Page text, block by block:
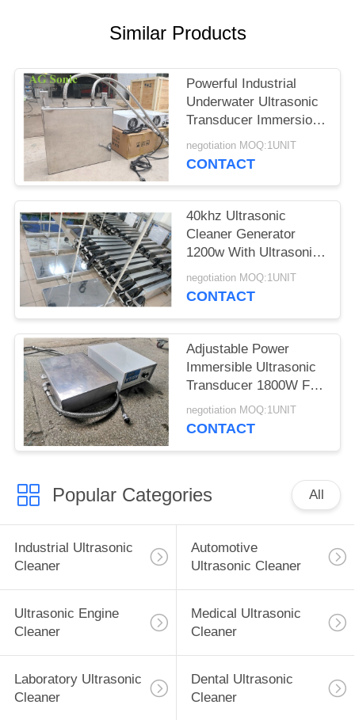
PRIVACY
POLICY
Similar Products
Powerful Industrial
Underwater Ultrasonic
Transducer Immersion
Transducer
negotiation MOQ:1UNIT
CONTACT
40khz Ultrasonic
Cleaner Generator
1200w With Ultrasonic
Cleaning Transducer​
negotiation MOQ:1UNIT
CONTACT
Adjustable Power
Immersible Ultrasonic
Transducer 1800W For
Large Mould Parts
negotiation MOQ:1UNIT
CONTACT
Popular Categories All
Industrial Ultrasonic
Cleaner
Automotive
Ultrasonic Cleaner
Ultrasonic Engine
Cleaner
Medical Ultrasonic
Cleaner
Laboratory Ultrasonic
Cleaner
Dental Ultrasonic
Cleaner